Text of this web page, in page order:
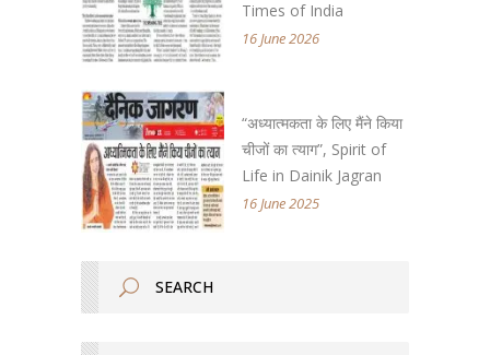
Times of India
16 June 2026
“अध्यात्मकता के लिए मैंने किया
चीजों का त्याग”, Spirit of
Life in Dainik Jagran
16 June 2025